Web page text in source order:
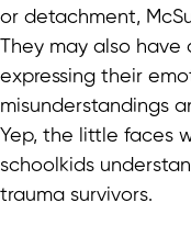
or detachment,
They may also have
expressing their
misunderstandings
Yep, the little faces
schoolkids
trauma survivors.